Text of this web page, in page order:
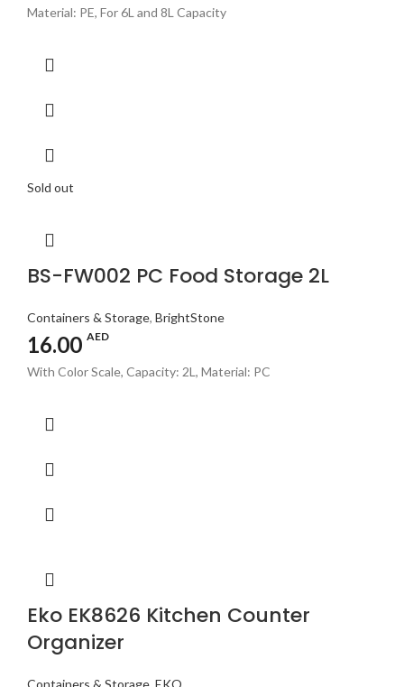
Material: PE, For 6L and 8L Capacity
Sold out
BS-FW002 PC Food Storage 2L
Containers & Storage, BrightStone
16.00 AED
With Color Scale, Capacity: 2L, Material: PC
Eko EK8626 Kitchen Counter
Organizer